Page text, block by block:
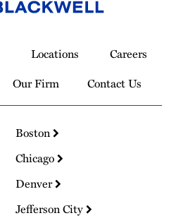
Locations
Careers
Our Firm Contact Us
Boston
Chicago
Denver
Jefferson City